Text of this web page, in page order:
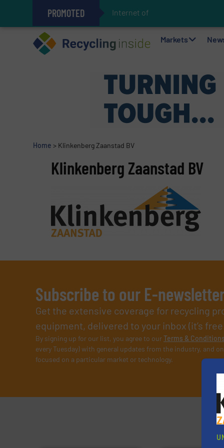
PROMOTED Internet of Things (IoT
The REEPRODUCE Intelligent
Can Advanced Sorting
Stadler Enhances Operations
Markets
Home > Klinkenberg Zaanstad BV
Klinkenberg Zaanstad BV
Subscribe to our E-
Get the extensive coverage for recycling
equipment, delivered to your inbox (it’s
By signing up for our list, you agree to ourTerms & Conditions
every Tuesday) with general updates from the industry, and
focused on a particular market or technology.